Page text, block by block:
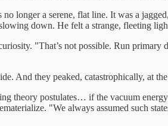
longer a serene, flat line. It was a
down. He felt a strange, fleeting
"That’s not possible. Run primary
And they peaked, catastrophically, at
postulates… if the vacuum
"We always assumed such